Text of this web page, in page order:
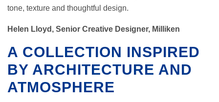
tone, texture and thoughtful design.
Helen Lloyd, Senior Creative Designer, Milliken
A COLLECTION INSPIRED
BY ARCHITECTURE AND
ATMOSPHERE